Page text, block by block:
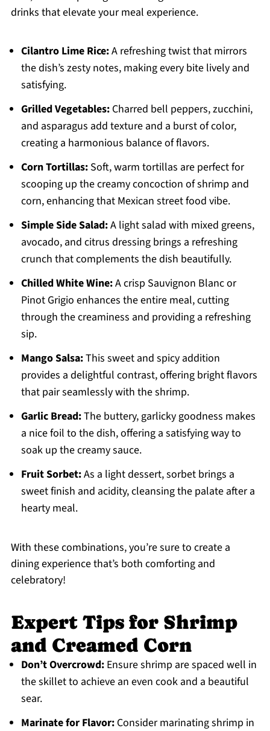
drinks that elevate your meal experience.
Cilantro Lime Rice:A refreshing twist that mirrors
the dish’s zesty notes, making every bite lively and
satisfying.
Grilled Vegetables:Charred bell peppers, zucchini,
and asparagus add texture and a burst of color,
creating a harmonious balance of flavors.
Corn Tortillas:Soft, warm tortillas are perfect for
scooping up the creamy concoction of shrimp and
corn, enhancing that Mexican street food vibe.
Simple Side Salad:A light salad with mixed greens,
avocado, and citrus dressing brings a refreshing
crunch that complements the dish beautifully.
Chilled White Wine:A crisp Sauvignon Blanc or
Pinot Grigio enhances the entire meal, cutting
through the creaminess and providing a refreshing
sip.
Mango Salsa:This sweet and spicy addition
provides a delightful contrast, offering bright flavors
that pair seamlessly with the shrimp.
Garlic Bread:The buttery, garlicky goodness makes
a nice foil to the dish, offering a satisfying way to
soak up the creamy sauce.
Fruit Sorbet:As a light dessert, sorbet brings a
sweet finish and acidity, cleansing the palate after a
hearty meal.
With these combinations, you’re sure to create a
dining experience that’s both comforting and
celebratory!
Expert Tips for Shrimp
and Creamed Corn
Don’t Overcrowd:Ensure shrimp are spaced well in
the skillet to achieve an even cook and a beautiful
sear.
Marinate for Flavor:Consider marinating shrimp in